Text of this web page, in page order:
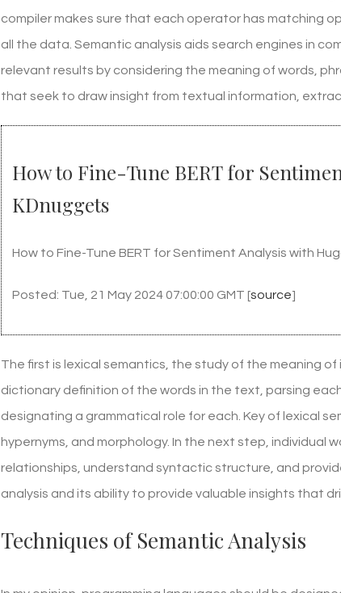
compiler makes sure that each operator has matching
all the data. Semantic analysis aids search engines in
relevant results by considering the meaning of words,
that seek to draw insight from textual information,
How to Fine-Tune BERT for
KDnuggets
How to Fine-Tune BERT for Sentiment Analysis with
Posted: Tue, 21 May 2024 07:00:00 GMT [source]
The first is lexical semantics, the study of the meaning
dictionary definition of the words in the text, parsing
designating a grammatical role for each. Key of lexical
hypernyms, and morphology. In the next step,
relationships, understand syntactic structure, and
analysis and its ability to provide valuable insights that
Techniques of Semantic Analysis